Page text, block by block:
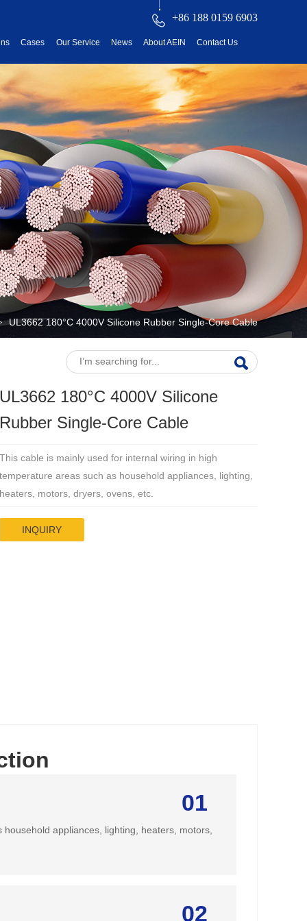
+86 188 0159 6903
Cases Our Service News About AEIN Contact Us
UL3662 180°C 4000V Silicone Rubber Single-Core Cable
UL3662 180°C 4000V Silicone
Rubber Single-Core Cable
This cable is mainly used for internal wiring in high
temperature areas such as household appliances, lighting,
heaters, motors, dryers, ovens, etc.
INQUIRY
01
appliances, lighting, heaters, motors,
02